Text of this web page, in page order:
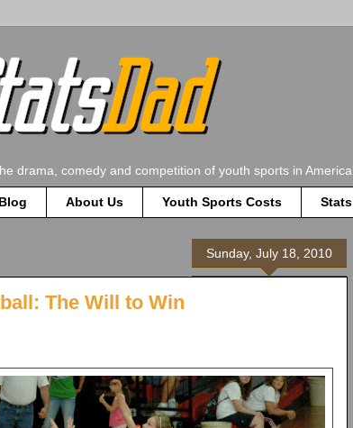
drama, comedy and competition of youth sports in America.
About Us Youth Sports Costs Stats
Sunday, July 18, 2010
The Will to Win